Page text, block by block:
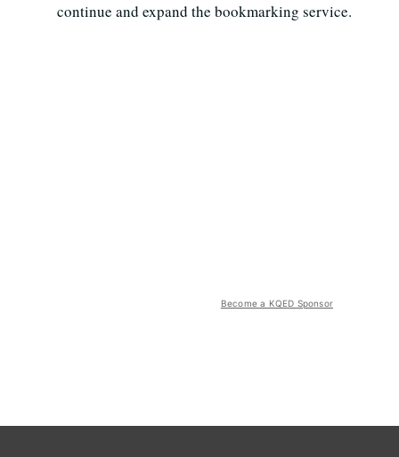
continue and expand the bookmarking service.
Become a KQED Sponsor